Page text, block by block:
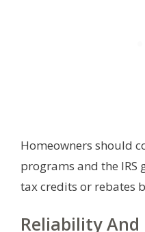
Homeowners should
programs and the
tax credits or rebates
Reliability